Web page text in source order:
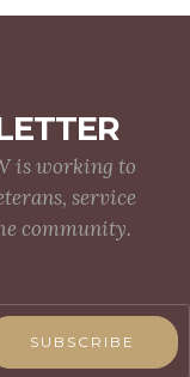
is working to
service
community.
SUBSCRIBE